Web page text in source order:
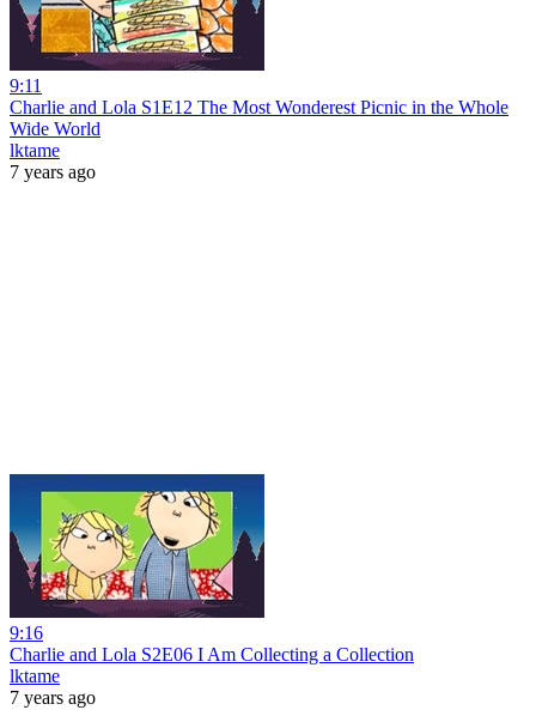
9:11
Charlie and Lola S1E12 The Most Wonderest Picnic in the Whole
Wide World
lktame
7 years ago
9:16
Charlie and Lola S2E06 I Am Collecting a Collection
lktame
7 years ago